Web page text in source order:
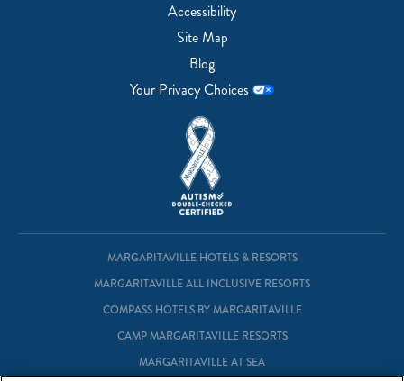
Accessibility
Site Map
Blog
Your Privacy Choices
MARGARITAVILLE HOTELS & RESORTS
MARGARITAVILLE ALL INCLUSIVE RESORTS
COMPASS HOTELS BY MARGARITAVILLE
CAMP MARGARITAVILLE RESORTS
MARGARITAVILLE AT SEA